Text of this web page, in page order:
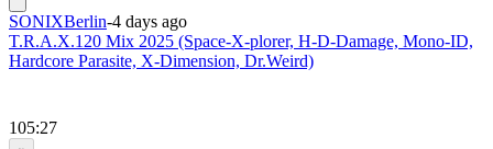
SONIXBerlin-4 days ago
T.R.A.X.120 Mix 2025 (Space-X-plorer, H-D-Damage, Mono-ID,
Hardcore Parasite, X-Dimension, Dr.Weird)
105:27